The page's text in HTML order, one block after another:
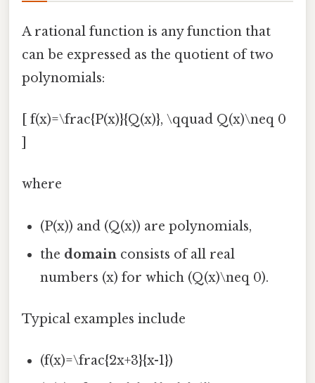
A rational function is any function that
can be expressed as the quotient of two
polynomials:
[ f(x)=\frac{P(x)}{Q(x)}, \qquad Q(x)\neq 0
where
(P(x)) and (Q(x)) are polynomials,
the domain consists of all real
numbers (x) for which (Q(x)\neq 0).
Typical examples include
(f(x)=\frac{2x+3}{x-1})